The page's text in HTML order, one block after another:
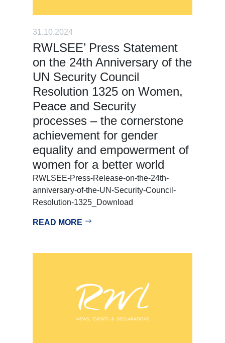
31.10.2024
RWLSEE’ Press Statement
on the 24th Anniversary of the
UN Security Council
Resolution 1325 on Women,
Peace and Security
processes – the cornerstone
achievement for gender
equality and empowerment of
women for a better world
RWLSEE-Press-Release-on-the-24th-
anniversary-of-the-UN-Security-Council-
Resolution-1325_Download
READ MORE